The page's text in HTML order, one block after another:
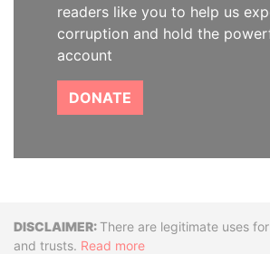
readers like you to help us
corruption and hold the
account
DONATE
DisclaimerThere are legitimate uses
and trusts. Read more